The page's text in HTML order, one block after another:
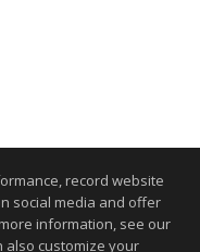
record website
social media and offer
information, see our
also customize your